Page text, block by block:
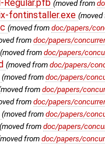
(moved from
fontinstaller.exe (moved
(moved from doc/papers/
from doc/papers/
(moved from doc/papers/
(moved from doc/papers/
(moved from doc/papers/
from doc/papers/
from doc/papers/
(moved from doc/papers/
(moved from doc/papers/
from doc/papers/